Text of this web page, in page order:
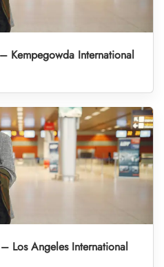
Kempegowda International
Los Angeles International